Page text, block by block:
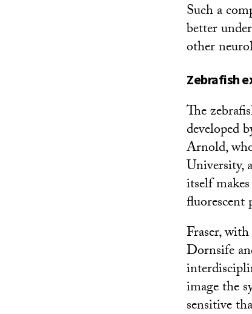
Such a
better
other
Zebrafish
The
developed
Arnold,
University,
itself
fluorescent
Fraser,
Dornsife
image the
sensitive